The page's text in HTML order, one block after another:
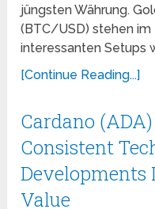
jüngsten Währung.
(BTC/USD) stehen im
interessanten Setups
[Continue Reading...]
Cardano
Consistent
Developments
Value